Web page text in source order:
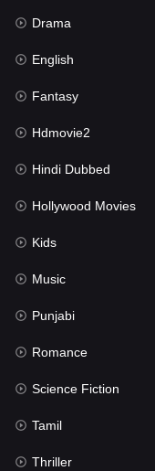
History
Hollywood Movies
Horror
Kids
Movies
Music
Mystery
Punjabi
Reality
Romance
Sci-Fi & Fantasy
Science Fiction
Talk
Drama
English
Fantasy
Hdmovie2
Hindi Dubbed
Hollywood Movies
Kids
Music
Punjabi
Romance
Science Fiction
Tamil
Thriller